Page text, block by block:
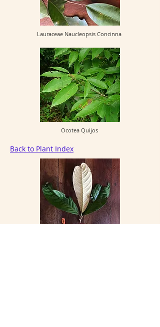
Lauraceae Naucleopsis Concinna
Ocotea Quijos
Back to Plant Index